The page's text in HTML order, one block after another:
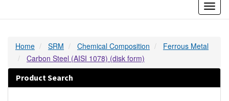
Home SRM Chemical Composition
Ferrous Metal
Carbon Steel (AISI 1078) (disk form)
Product Search